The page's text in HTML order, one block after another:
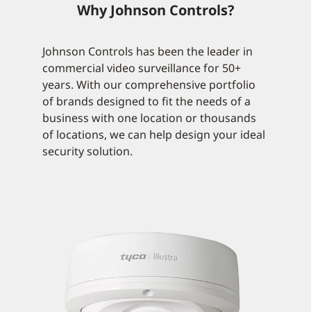
Why Johnson Controls?
Johnson Controls has been the leader in
commercial video surveillance for 50+
years. With our comprehensive portfolio
of brands designed to fit the needs of a
business with one location or thousands
of locations, we can help design your ideal
security solution.